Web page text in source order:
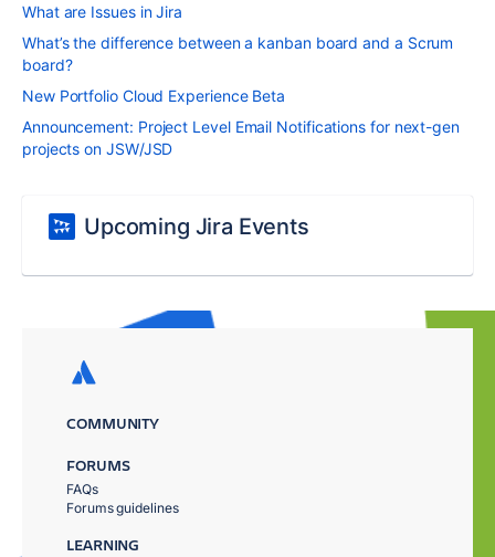
What are Issues in Jira
What’s the difference between a kanban board and a Scrum
board?
New Portfolio Cloud Experience Beta
Announcement: Project Level Email Notifications for next-gen
projects on JSW/JSD
Upcoming Jira Events
COMMUNITY
FORUMS
FAQs
Forums guidelines
LEARNING